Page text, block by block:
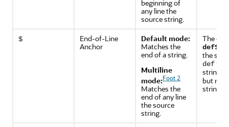
beginning of
any line the
source string.
$
End-of-Line
Anchor
Default mode:
Matches the
end of a string.
Multiline
mode:Foot 2
Matches the
end of any line
the source
string.
The
def$
the
defin
string
but not
string